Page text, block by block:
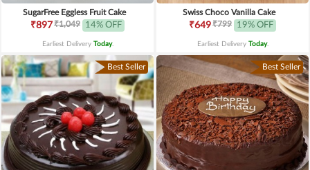
SugarFree Eggless Fruit Cake
₹897₹1,049 14% OFF
Earliest Delivery Today.
Swiss Choco Vanilla Cake
₹649₹799 19% OFF
Earliest Delivery Today.
Best Seller Best Seller